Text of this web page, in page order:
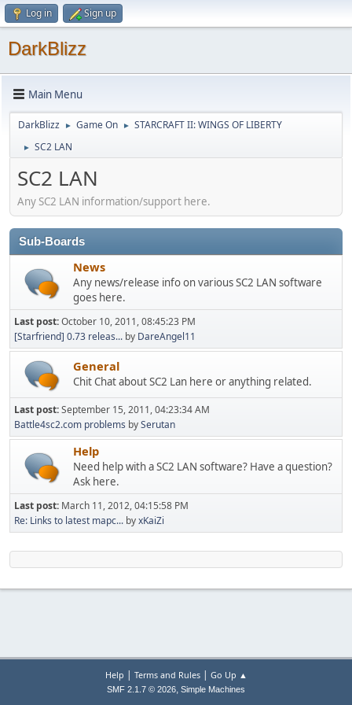
Log in Sign up
DarkBlizz
Main Menu
DarkBlizz ► Game On ► STARCRAFT II: WINGS OF LIBERTY
► SC2 LAN
SC2 LAN
Any SC2 LAN information/support here.
Sub-Boards
News
Any news/release info on various SC2 LAN software
goes here.
Last post:October 10, 2011, 08:45:23 PM
[Starfriend] 0.73 releas... by DareAngel11
General
Chit Chat about SC2 Lan here or anything related.
Last post:September 15, 2011, 04:23:34 AM
Battle4sc2.com problems bySerutan
Help
Need help with a SC2 LAN software? Have a question?
Ask here.
Last post: March 11, 2012, 04:15:58 PM
Re: Links to latest mapc... byxKaiZi
Help | Terms and Rules| Go Up ▲
SMF 2.1.7 © 2026, Simple Machines